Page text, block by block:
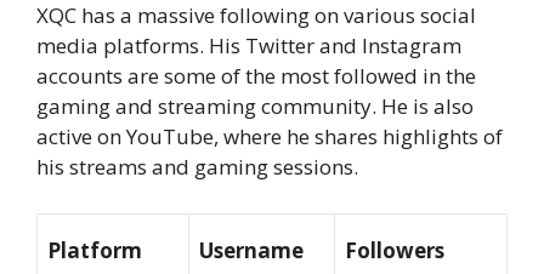
XQC has a massive following on various social
media platforms. His Twitter and Instagram
accounts are some of the most followed in the
gaming and streaming community. He is also
active on YouTube, where he shares highlights of
his streams and gaming sessions.
Platform Username Followers